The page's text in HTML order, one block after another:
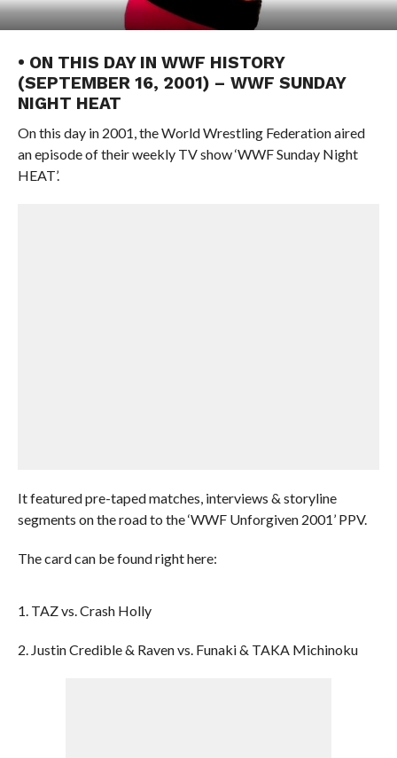
• ON THIS DAY IN WWF HISTORY
(SEPTEMBER 16, 2001) – WWF SUNDAY
NIGHT HEAT
On this day in 2001, the World Wrestling Federation aired
an episode of their weekly TV show ‘WWF Sunday Night
HEAT’.
It featured pre-taped matches, interviews & storyline
segments on the road to the ‘WWF Unforgiven 2001’ PPV.
The card can be found right here:
1. TAZ vs. Crash Holly
2. Justin Credible & Raven vs. Funaki & TAKA Michinoku